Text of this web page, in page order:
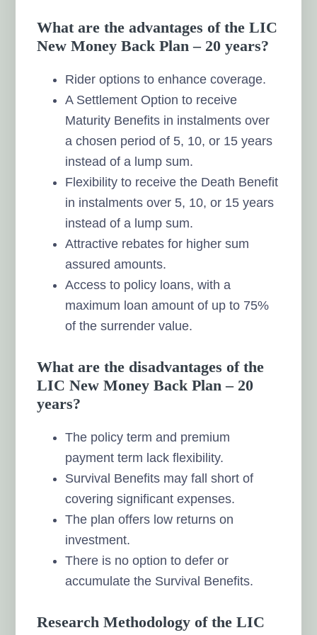
What are the advantages of the LIC
New Money Back Plan – 20 years?
Rider options to enhance coverage.
A Settlement Option to receive
Maturity Benefits in instalments over
a chosen period of 5, 10, or 15 years
instead of a lump sum.
Flexibility to receive the Death Benefit
in instalments over 5, 10, or 15 years
instead of a lump sum.
Attractive rebates for higher sum
assured amounts.
Access to policy loans, with a
maximum loan amount of up to 75%
of the surrender value.
What are the disadvantages of the
LIC New Money Back Plan – 20
years?
The policy term and premium
payment term lack flexibility.
Survival Benefits may fall short of
covering significant expenses.
The plan offers low returns on
investment.
There is no option to defer or
accumulate the Survival Benefits.
Research Methodology of the LIC